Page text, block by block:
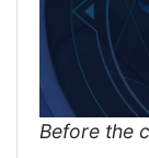
Before the